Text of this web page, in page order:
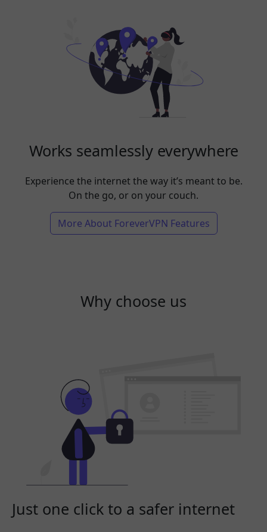
Works seamlessly everywhere
Experience the internet the way it’s meant to be.
On the go, or on your couch.
More About ForeverVPN Features
Why choose us
Just one click to a safer internet